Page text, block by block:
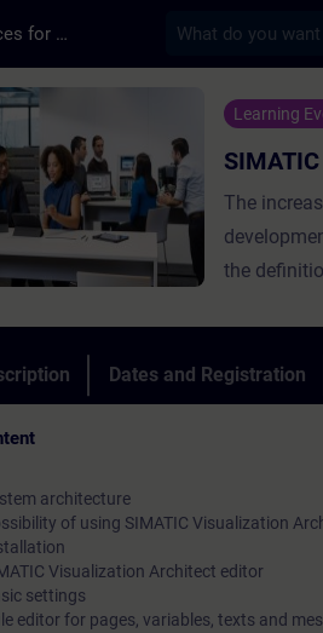
Training Services for Digital Industries
- SIMATIC
Learning
The
the
By
to work
Dates and Registration
architecture
of using SIMATIC Visualization
Visualization Architect editor
settings
editor for pages, variables, texts and